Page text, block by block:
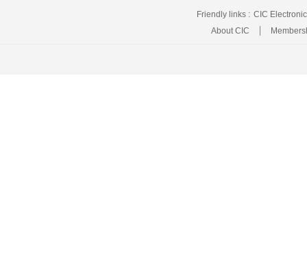
Friendly links : CIC
About CIC